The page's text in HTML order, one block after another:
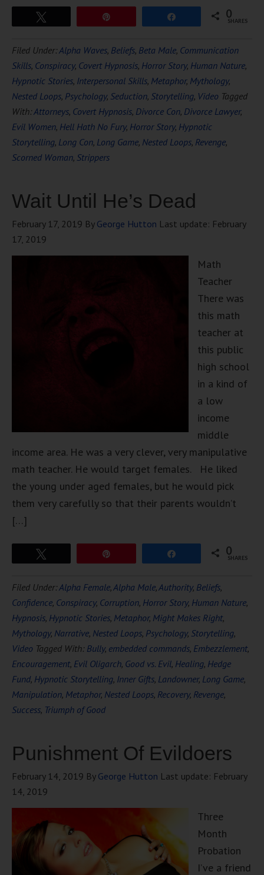
0
SHARES
Filed Under:Alpha Waves, Beliefs, Beta Male, Communication
Skills, Conspiracy, Covert Hypnosis, Horror Story, Human Nature,
Hypnotic Stories, Interpersonal Skills, Metaphor, Mythology,
Nested Loops, Psychology, Seduction, Storytelling, Video Tagged
With:Attorneys, Covert Hypnosis, Divorce Con, Divorce Lawyer,
Evil Women, Hell Hath No Fury, Horror Story, Hypnotic
Storytelling, Long Con, Long Game, Nested Loops, Revenge,
Scorned Woman, Strippers
Wait Until He’s Dead
February 17, 2019 By George Hutton Last update: February
17, 2019
Math
Teacher
There was
this math
teacher at
this public
high school
in a kind of
a low
income
middle
income area. He was a very clever, very manipulative
math teacher. He would target females. He liked
the young under aged females, but he would pick
them very carefully so that their parents wouldn’t
[…]
0
SHARES
Filed Under:Alpha Female,Alpha Male,Authority, Beliefs,
Confidence, Conspiracy, Corruption, Horror Story, Human Nature,
Hypnosis, Hypnotic Stories, Metaphor, Might Makes Right,
Mythology, Narrative, Nested Loops, Psychology, Storytelling,
Video Tagged With: Bully, embedded commands, Embezzlement,
Encouragement, Evil Oligarch, Good vs. Evil, Healing, Hedge
Fund, Hypnotic Storytelling, Inner Gifts, Landowner, Long Game,
Manipulation, Metaphor, Nested Loops, Recovery, Revenge,
Success, Triumph of Good
Punishment Of Evildoers
February 14, 2019 By George Hutton Last update: February
14, 2019
Three
Month
Probation
I’ve a friend